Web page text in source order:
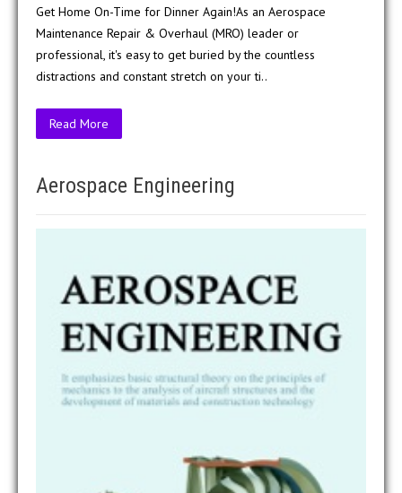
Get Home On-Time for Dinner Again!As an Aerospace
Maintenance Repair & Overhaul (MRO) leader or
professional, it's easy to get buried by the countless
distractions and constant stretch on your ti..
Read More
Aerospace Engineering